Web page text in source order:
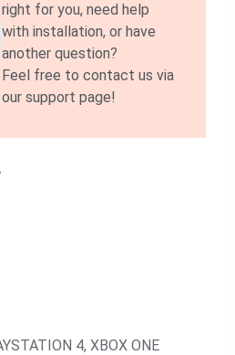
right for you, need help
with installation, or have
another question?
Feel free to contact us via
our support page!
4, XBOX ONE